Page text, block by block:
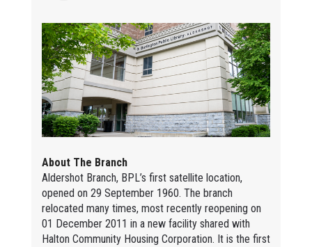
About The Branch
Aldershot Branch, BPL’s first satellite location,
opened on 29 September 1960. The branch
relocated many times, most recently reopening on
01 December 2011 in a new facility shared with
Halton Community Housing Corporation. It is the first